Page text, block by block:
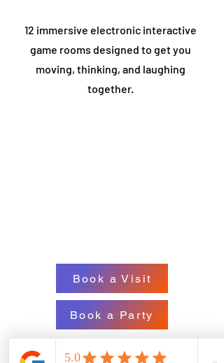
12 immersive electronic interactive
game rooms designed to get you
moving, thinking, and laughing
together.
Book a Visit
Book a Party